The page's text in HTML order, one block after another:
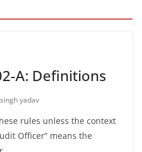
A: Definitions
yadav
rules unless the context
Officer” means the